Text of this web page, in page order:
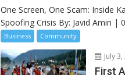
One Screen, One Scam: Inside
Spoofing Crisis By: Javid Amin |
Business Community
July
First